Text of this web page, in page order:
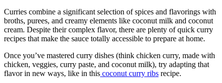
Curries combine a significant selection of spices and flavorings with
broths, purees, and creamy elements like coconut milk and coconut
cream. Despite their complex flavor, there are plenty of quick curry
recipes that make the sauce totally accessible to prepare at home.
Once you’ve mastered curry dishes (think chicken curry, made with
chicken, veggies, curry paste, and coconut milk), try adapting that
flavor in new ways, like in this coconut curry ribs recipe.